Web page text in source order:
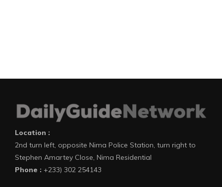
Location :
2nd turn left, opposite Nima Police Station, turn right to
Stephen Amartey Close, Nima Residential
Phone : +233) 302 254143